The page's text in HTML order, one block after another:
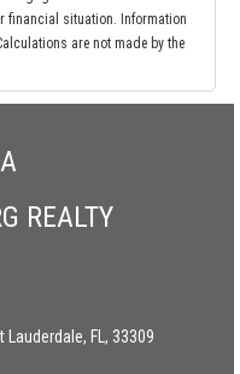
financial situation. Information
are not made by the
REALTY
FL, 33309